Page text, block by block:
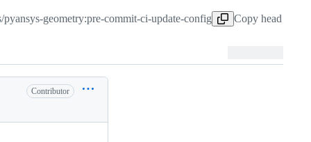
pyansys-geometry:pre-commit-ci-update-config Copy head
Contributor